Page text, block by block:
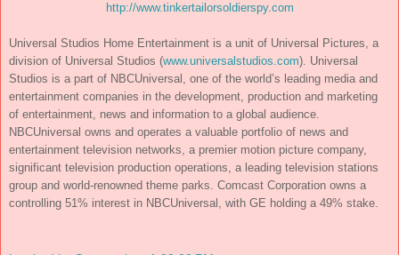
http://www.tinkertailorsoldierspy.com
Universal Studios Home Entertainment is a unit of Universal Pictures, a
division of Universal Studios (www.universalstudios.com). Universal
Studios is a part of NBCUniversal, one of the world’s leading media and
entertainment companies in the development, production and marketing
of entertainment, news and information to a global audience.
NBCUniversal owns and operates a valuable portfolio of news and
entertainment television networks, a premier motion picture company,
significant television production operations, a leading television stations
group and world-renowned theme parks. Comcast Corporation owns a
controlling 51% interest in NBCUniversal, with GE holding a 49% stake.